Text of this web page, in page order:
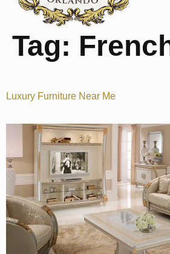
Tag:
Luxury Furniture Near Me